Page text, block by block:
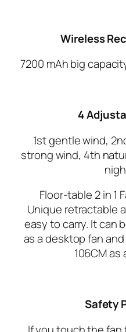
Wireless
7200 mAh big
4
1st gentle wind,
strong wind, 4th
Floor-table 2 in 1
Unique retractable
easy to carry. It can
as a desktop fan
106CM as
Safety